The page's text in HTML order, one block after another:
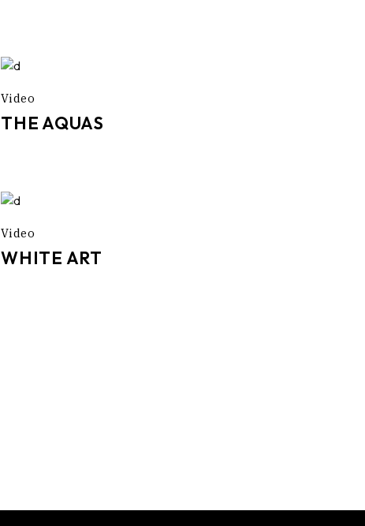
Video
THE AQUAS
Video
WHITE ART